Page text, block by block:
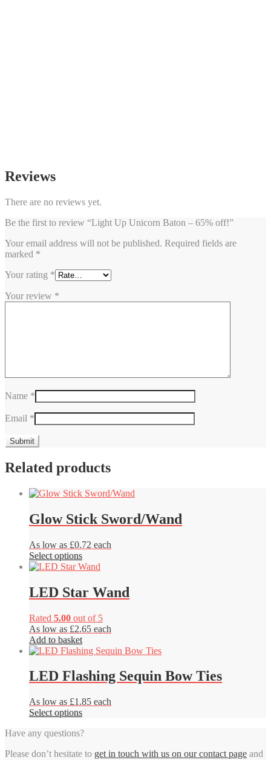
Reviews
There are no reviews yet.
Be the first to review “Light Up Unicorn Baton – 65% off!”
Your email address will not be published. Required fields are
marked *
Your rating *
Your review *
Name *
Email *
Related products
Glow Stick Sword/Wand
As low as £0.72 each
Select optionsThis
product
multiple
variants.
options
may
be
chosen
the
product
page
LED Star Wand
Rated 5.00 out of 5
As low as £2.65 each
Add to basket
LED Flashing Sequin Bow Ties
As low as £1.85 each
Select optionsThis
has
variants.
Have any questions?
Please don’t hesitate to get in touch with us on our contact page and